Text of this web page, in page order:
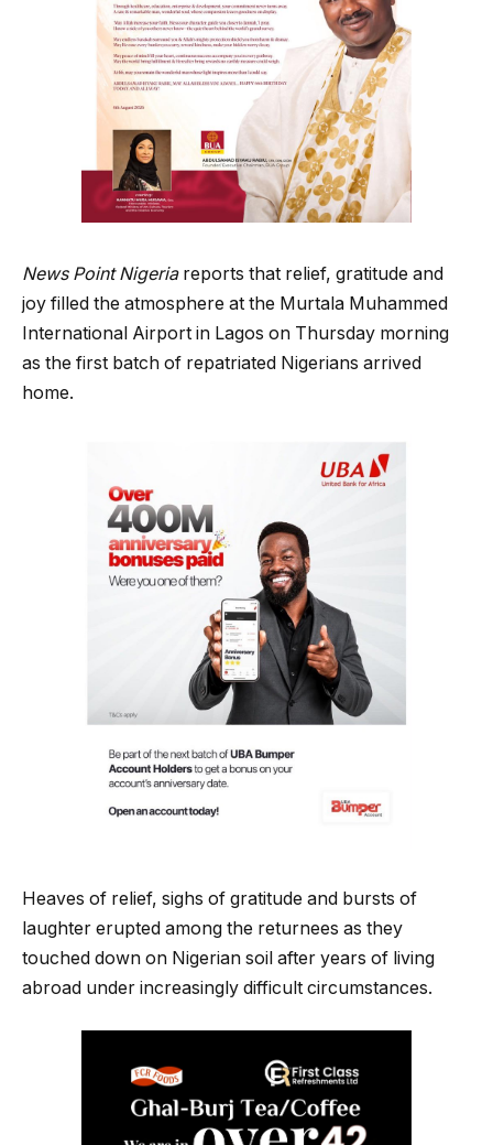
News Point Nigeriareports that relief, gratitude and
joy filled the atmosphere at the Murtala Muhammed
International Airport in Lagos on Thursday morning
as the first batch of repatriated Nigerians arrived
home.
Heaves of relief, sighs of gratitude and bursts of
laughter erupted among the returnees as they
touched down on Nigerian soil after years of living
abroad under increasingly difficult circumstances.